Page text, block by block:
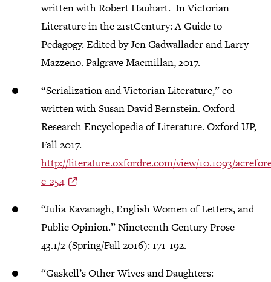
written with Robert Hauhart. In Victorian
Literature in the 21stCentury: A Guide to
Pedagogy. Edited by Jen Cadwallader and Larry
Mazzeno. Palgrave Macmillan, 2017.
“Serialization and Victorian Literature,” co-
written with Susan David Bernstein. Oxford
Research Encyclopedia of Literature. Oxford UP,
Fall 2017.
http://literature.oxfordre.com/view/10.1093/
e-254
“Julia Kavanagh, English Women of Letters, and
Public Opinion.” Nineteenth Century Prose
43.1/2 (Spring/Fall 2016): 171-192.
“Gaskell’s Other Wives and Daughters: